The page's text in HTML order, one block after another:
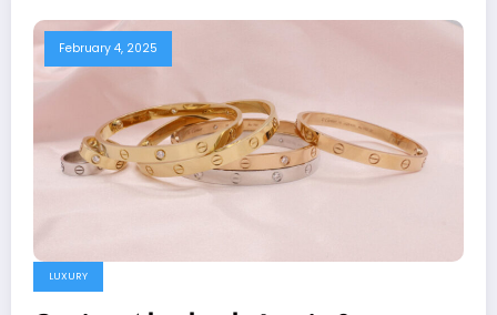
February 4, 2025
LUXURY